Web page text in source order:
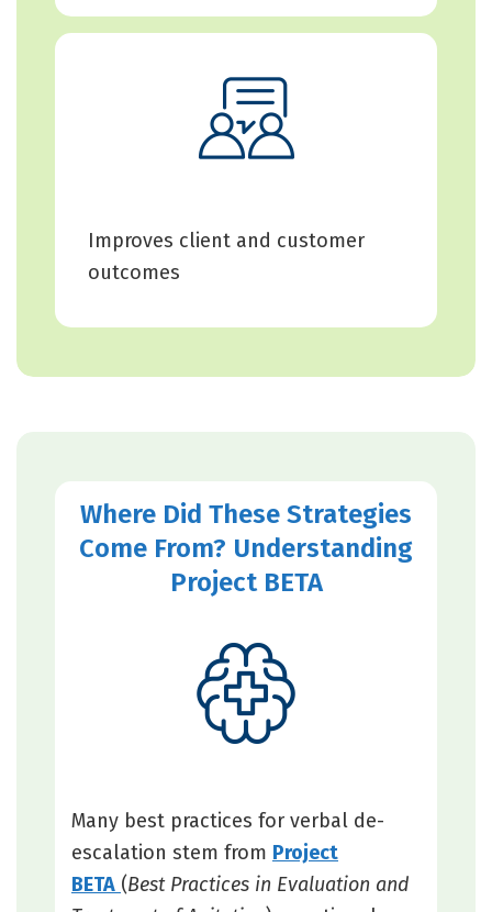
Improves client and customer
outcomes
Where Did These Strategies
Come From? Understanding
Project BETA
Many best practices for verbal de-
escalation stem from Project
BETA (Best Practices in Evaluation and